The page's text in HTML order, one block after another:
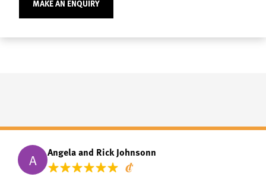
MAKE AN ENQUIRY
A Angela and Rick Johnsonn